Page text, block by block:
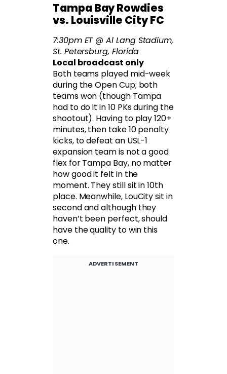
Tampa Bay Rowdies
vs. Louisville City FC
7:30pm ET @ Al Lang Stadium,
St. Petersburg, Florida
Local broadcast only
Both teams played mid-week
during the Open Cup; both
teams won (though Tampa
had to do it in 10 PKs during the
shootout). Having to play 120+
minutes, then take 10 penalty
kicks, to defeat an USL-1
expansion team is not a good
flex for Tampa Bay, no matter
how good it felt in the
moment. They still sit in 10th
place. Meanwhile, LouCity sit in
second and although they
haven’t been perfect, should
have the quality to win this
one.
ADVERTISEMENT